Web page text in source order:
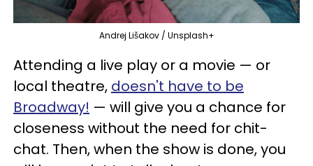
Andrej Lišakov / Unsplash+
Attending a live play or a movie — or
local theatre, doesn't have to be
Broadway! — will give you a chance for
closeness without the need for chit-
chat. Then, when the show is done, you